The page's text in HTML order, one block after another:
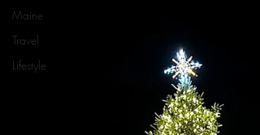
Maine
Travel
Lifestyle